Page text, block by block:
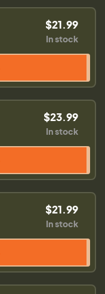
$21.99
In stock
$23.99
In stock
$21.99
In stock